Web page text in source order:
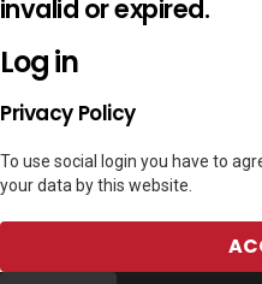
invalid or expired.
Log in
Privacy Policy
To use social login you have to
your data by this website.